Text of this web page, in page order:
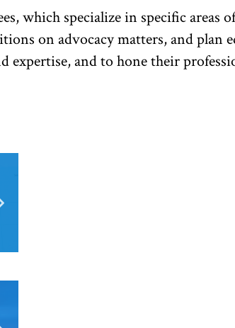
which specialize in specific areas
on advocacy matters, and plan
and to hone their